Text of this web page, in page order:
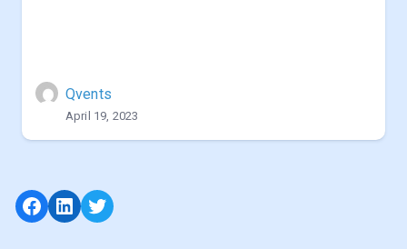
Qvents
April 19, 2023
Facebook
LinkedIn
Twitter